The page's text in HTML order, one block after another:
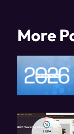
More